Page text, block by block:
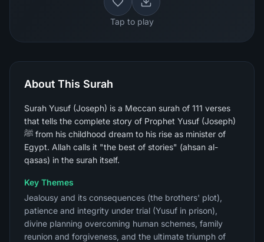
Tap to play
About This Surah
Surah Yusuf (Joseph) is a Meccan surah of 111 verses
that tells the complete story of Prophet Yusuf (Joseph)
ﷺ from his childhood dream to his rise as minister of
Egypt. Allah calls it "the best of stories" (ahsan al-
qasas) in the surah itself.
Key Themes
Jealousy and its consequences (the brothers' plot),
patience and integrity under trial (Yusuf in prison),
divine planning overcoming human schemes, family
reunion and forgiveness, and the ultimate triumph of